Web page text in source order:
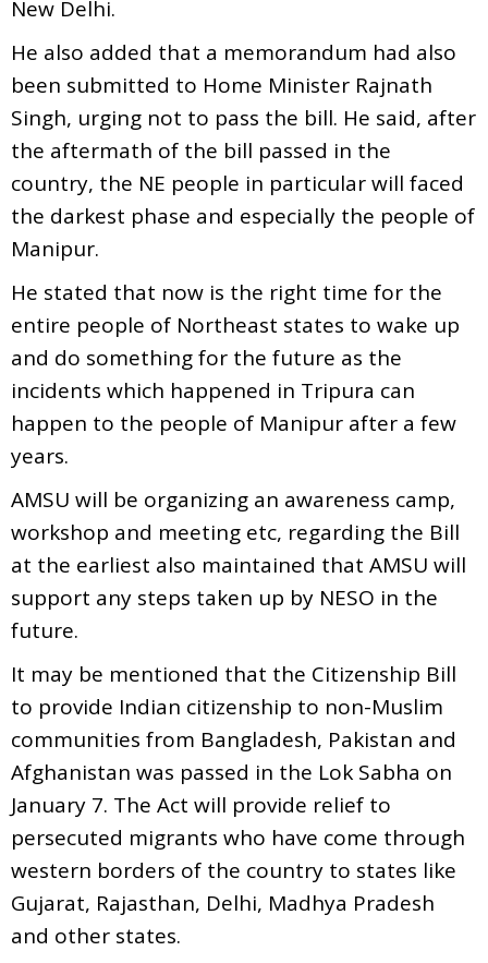
New Delhi.
He also added that a memorandum had also
been submitted to Home Minister Rajnath
Singh, urging not to pass the bill. He said, after
the aftermath of the bill passed in the
country, the NE people in particular will faced
the darkest phase and especially the people of
Manipur.
He stated that now is the right time for the
entire people of Northeast states to wake up
and do something for the future as the
incidents which happened in Tripura can
happen to the people of Manipur after a few
years.
AMSU will be organizing an awareness camp,
workshop and meeting etc, regarding the Bill
at the earliest also maintained that AMSU will
support any steps taken up by NESO in the
future.
It may be mentioned that the Citizenship Bill
to provide Indian citizenship to non-Muslim
communities from Bangladesh, Pakistan and
Afghanistan was passed in the Lok Sabha on
January 7. The Act will provide relief to
persecuted migrants who have come through
western borders of the country to states like
Gujarat, Rajasthan, Delhi, Madhya Pradesh
and other states.